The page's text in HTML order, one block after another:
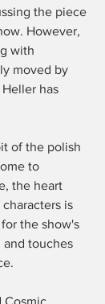
the piece
However,
with
moved by
has
of the polish
to
the heart
is
the show's
touches